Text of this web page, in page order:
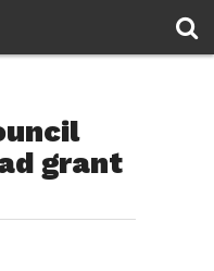
grant